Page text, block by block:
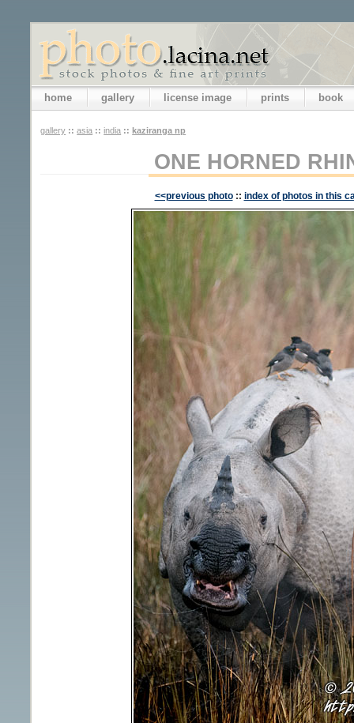
home gallery license image prints book
gallery :: asia :: india :: kaziranga np
ONE HORNED
<<previous photo :: index of photos in this